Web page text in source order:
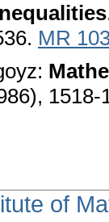
MR
of